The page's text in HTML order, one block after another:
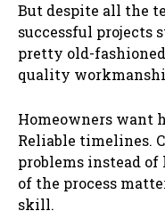
But despite all the
successful projects
pretty old-
quality
Homeowners want
Reliable timelines.
problems instead
of the process
skill.